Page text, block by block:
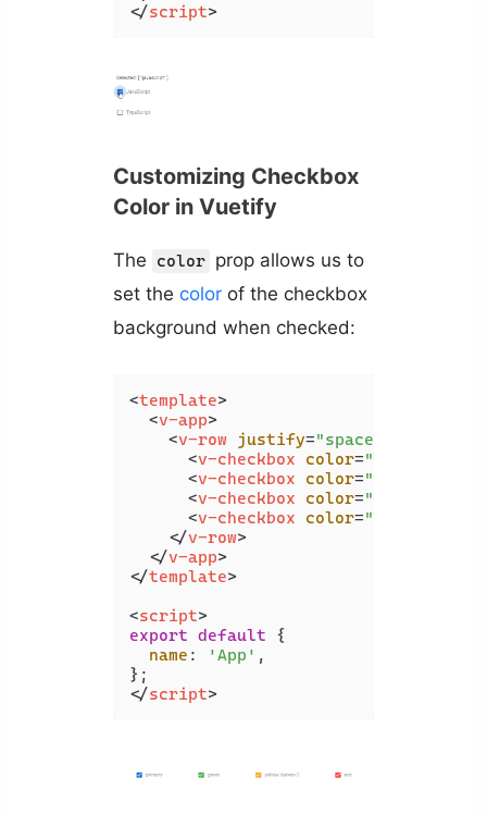
</script>
Customizing Checkbox
Color in Vuetify
The color prop allows us to
set the colorof the checkbox
background when checked:
<template>
<v-app>
<v-row justify="space-around"
<v-checkbox color="primary"
<v-checkbox color="green"
<v-checkbox color="yellow
<v-checkbox color="red"
</v-row>
</v-app>
</template>
<script>
export default {
name : 'App' ,
</script>